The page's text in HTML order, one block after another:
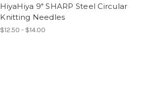
HiyaHiya 9" SHARP Steel Circular
Knitting Needles
$12.50 - $14.00